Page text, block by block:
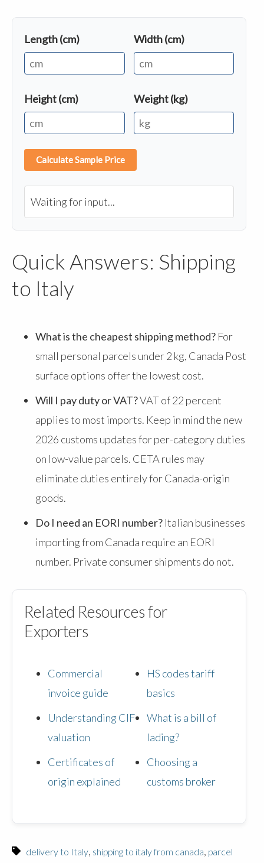
Length (cm) Width (cm)
Height (cm) Weight (kg)
Calculate Sample Price
Waiting for input...
Quick Answers: Shipping
to Italy
What is the cheapest shipping method? For
small personal parcels under 2 kg, Canada Post
surface options offer the lowest cost.
Will I pay duty or VAT?VAT of 22 percent
applies to most imports. Keep in mind the new
2026 customs updates for per-category duties
on low-value parcels. CETA rules may
eliminate duties entirely for Canada-origin
goods.
Do I need an EORI number? Italian businesses
importing from Canada require an EORI
number. Private consumer shipments do not.
Related Resources for
Exporters
Commercial
invoice guide
Understanding CIF
valuation
Certificates of
origin explained
HS codes tariff
basics
What is a bill of
lading?
Choosing a
customs broker
delivery to Italy, shipping to italy from canada, parcel